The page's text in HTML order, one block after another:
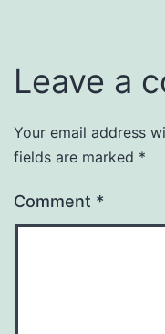
Leave a
Your email address
fields are marked *
Comment *